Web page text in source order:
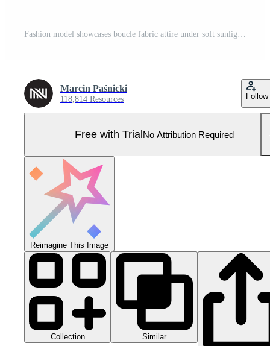
Fashion model showcases boucle fabric attire under soft sunlight in urban setting Pro Photo
Marcin Paśnicki
118,814 Resources Follow
Free with TrialNo Attribution Required
Reimagine This Image
Collection Similar